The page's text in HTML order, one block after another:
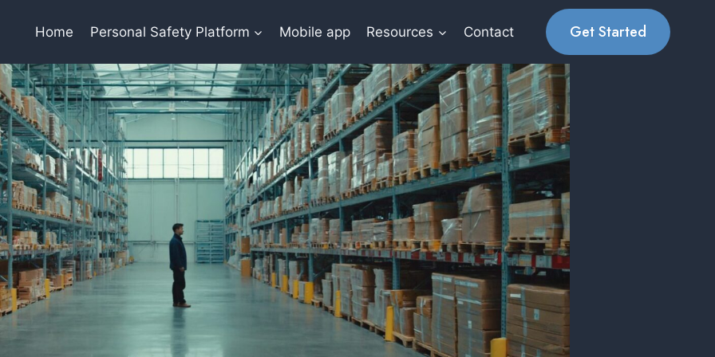
Home Personal Safety Platform Mobile app Resources Contact Get Started